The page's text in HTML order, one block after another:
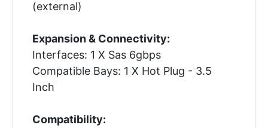
(external)
Expansion & Connectivity:
Interfaces: 1 X Sas 6gbps
Compatible Bays: 1 X Hot Plug - 3.5
Inch
Compatibility: